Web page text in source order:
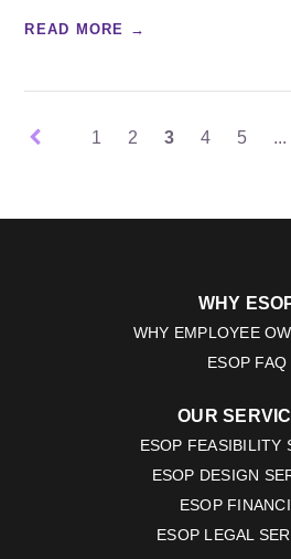
READ MORE →
1 2 3 4 5 ...
WHY
WHY EMPLOYEE
ESOP FAQ
OUR
ESOP FEASIBILITY
ESOP DESIGN
ESOP
ESOP LEGAL